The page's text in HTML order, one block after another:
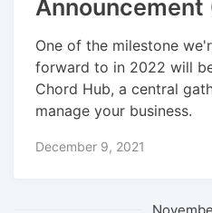
Announcement
One of the milestone
forward to in 2022 will
Chord Hub, a central
manage your business.
December 9, 2021